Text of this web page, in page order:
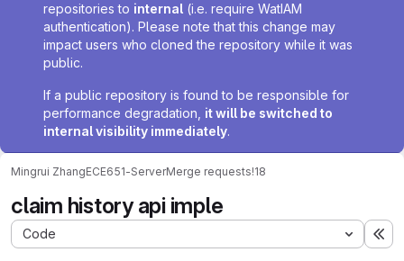
repositories to internal (i.e. require WatIAM
authentication). Please note that this change may
impact users who cloned the repository while it was
public.
If a public repository is found to be responsible for
performance degradation, it will be switched to
internal visibility immediately.
Mingrui ZhangECE651-ServerMerge requests!18
claim history api imple
Code